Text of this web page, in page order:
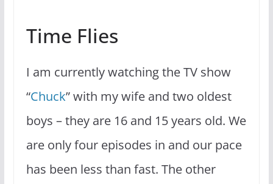
Time Flies
I am currently watching the TV show
“Chuck” with my wife and two oldest
boys – they are 16 and 15 years old. We
are only four episodes in and our pace
has been less than fast. The other